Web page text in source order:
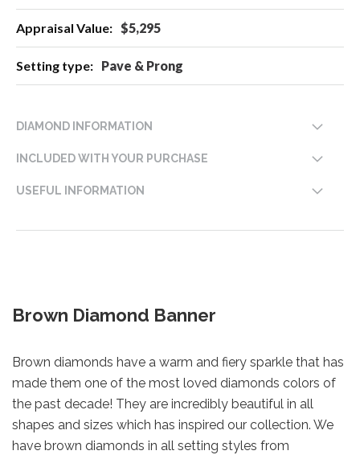
$5,295
Pave & Prong
DIAMOND INFORMATION
INCLUDED WITH YOUR PURCHASE
USEFUL INFORMATION
Brown Diamond Banner
Brown diamonds have a warm and fiery sparkle that has
made them one of the most loved diamonds colors of
the past decade! They are incredibly beautiful in all
shapes and sizes which has inspired our collection. We
have brown diamonds in all setting styles from